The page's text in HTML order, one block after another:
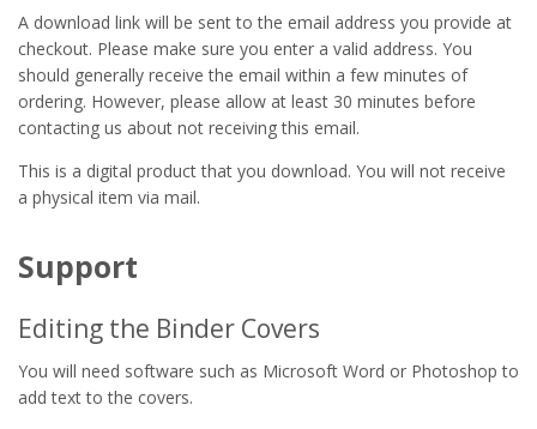
A download link will be sent to the email address you provide at
checkout. Please make sure you enter a valid address. You
should generally receive the email within a few minutes of
ordering. However, please allow at least 30 minutes before
contacting us about not receiving this email.
This is a digital product that you download. You will not receive
a physical item via mail.
Support
Editing the Binder Covers
You will need software such as Microsoft Word or Photoshop to
add text to the covers.